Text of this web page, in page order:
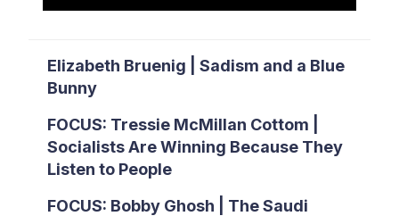
Elizabeth Bruenig | Sadism and a Blue
Bunny
FOCUS: Tressie McMillan Cottom |
Socialists Are Winning Because They
Listen to People
FOCUS: Bobby Ghosh | The Saudi